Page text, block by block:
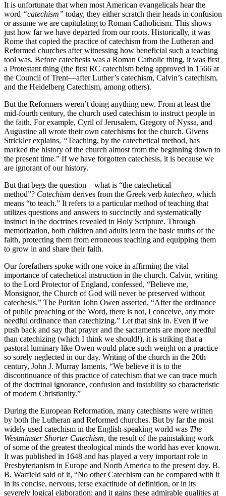
It is unfortunate that when most American evangelicals hear the
word “catechism” today, they either scratch their heads in confusion
or assume we are capitulating to Roman Catholicism. This shows
just how far we have departed from our roots. Historically, it was
Rome that copied the practice of catechism from the Lutheran and
Reformed churches after witnessing how beneficial such a teaching
tool was. Before catechesis was a Roman Catholic thing, it was first
a Protestant thing (the first RC catechism being approved in 1566 at
the Council of Trent—after Luther’s catechism, Calvin’s catechism,
and the Heidelberg Catechism, among others).
But the Reformers weren’t doing anything new. From at least the
mid-fourth century, the church used catechism to instruct people in
the faith. For example, Cyril of Jerusalem, Gregory of Nyssa, and
Augustine all wrote their own catechisms for the church. Givens
Strickler explains, “Teaching, by the catechetical method, has
marked the history of the church almost from the beginning down to
the present time.” If we have forgotten catechesis, it is because we
are ignorant of our history.
But that begs the question—what is “the catechetical
method”? Catechism derives from the Greek verb katecheo, which
means “to teach.” It refers to a particular method of teaching that
utilizes questions and answers to succinctly and systematically
instruct in the doctrines revealed in Holy Scripture. Through
memorization, both children and adults learn the basic truths of the
faith, protecting them from erroneous teaching and equipping them
to grow in and share their faith.
Our forefathers spoke with one voice in affirming the vital
importance of catechetical instruction in the church. Calvin, writing
to the Lord Protector of England, confessed, “Believe me,
Monsignor, the Church of God will never be preserved without
catechesis.” The Puritan John Owen asserted, “After the ordinance
of public preaching of the Word, there is not, I conceive, any more
needful ordinance than catechizing.” Let that sink in. Even if we
push back and say that prayer and the sacraments are more needful
than catechizing (which I think we should!), it is striking that a
pastoral luminary like Owen would place such weight on a practice
so sorely neglected in our day. Writing of the church in the 20th
century, John J. Murray laments, “We believe it is to the
discontinuance of this practice of catechism that we can trace much
of the doctrinal ignorance, confusion and instability so characteristic
of modern Christianity.”
During the European Reformation, many catechisms were written
by both the Lutheran and Reformed churches. But by far the most
widely used catechism in the English-speaking world was The
Westminster Shorter Catechism, the result of the painstaking work
of some of the greatest theological minds the world has ever known.
It was published in 1648 and has played a very important role in
Presbyterianism in Europe and North America to the present day. B.
B. Warfield said of it, “No other Catechism can be compared with it
in its concise, nervous, terse exactitude of definition, or in its
severely logical elaboration; and it gains these admirable qualities at